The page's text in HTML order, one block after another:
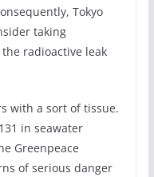
Tokyo
taking
radioactive leak
with a sort of tissue.
in seawater
Greenpeace
of serious danger